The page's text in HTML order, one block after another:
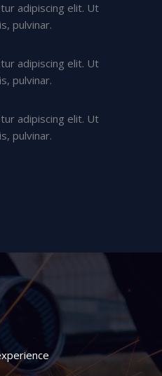
adipiscing elit. Ut
pulvinar.
adipiscing elit. Ut
pulvinar.
adipiscing elit. Ut
pulvinar.